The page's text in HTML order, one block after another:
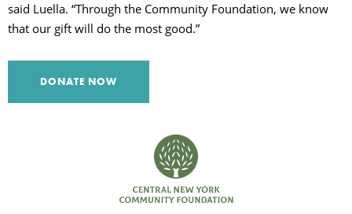
said Luella. “Through the Community Foundation, we know
that our gift will do the most good.”
DONATE NOW